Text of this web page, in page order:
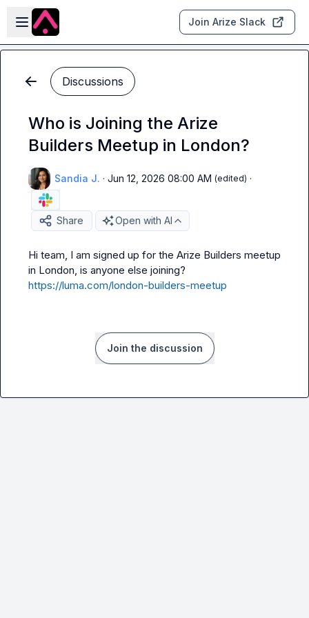
Skip to main content
Open sidebar
Join Arize Slack
Discussions
Who is Joining the Arize
Builders Meetup in London?
Sandia J. · Jun 12, 2026 08:00 AM (edited) ·
Share Open with AI
Hi team, I am signed up for the Arize Builders meetup
https://luma.com/london-builders-meetup
Join the discussion